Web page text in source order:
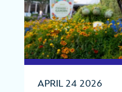
APRIL 24 2026